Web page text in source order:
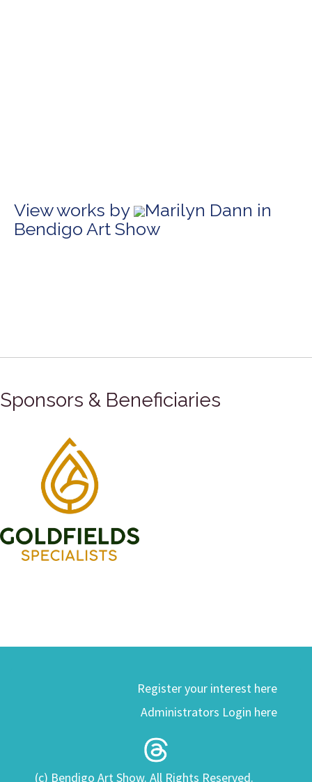
View works by
Marilyn Dann in
Bendigo Art Show
Sponsors & Beneficiaries
Register your interest here
Administrators Login here
(c) Bendigo Art Show. All Rights Reserved.